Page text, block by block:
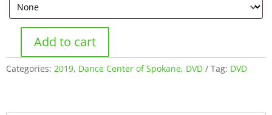
Tuesday
Add to cart
Categories: 2019, Dance Center of Spokane, DVD Tag: DVD